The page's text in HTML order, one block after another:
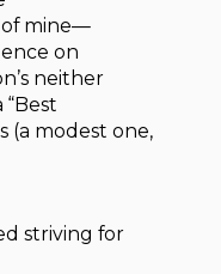
of mine—
on
neither
(a modest one,
striving for